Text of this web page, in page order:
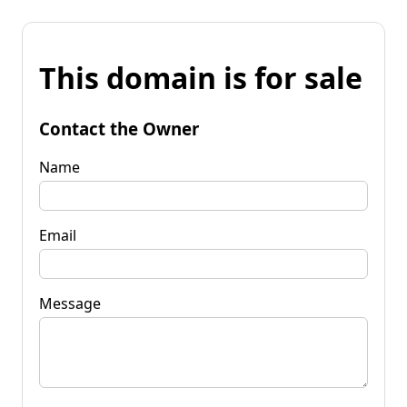
This domain is for sale
Contact the Owner
Name
Email
Message